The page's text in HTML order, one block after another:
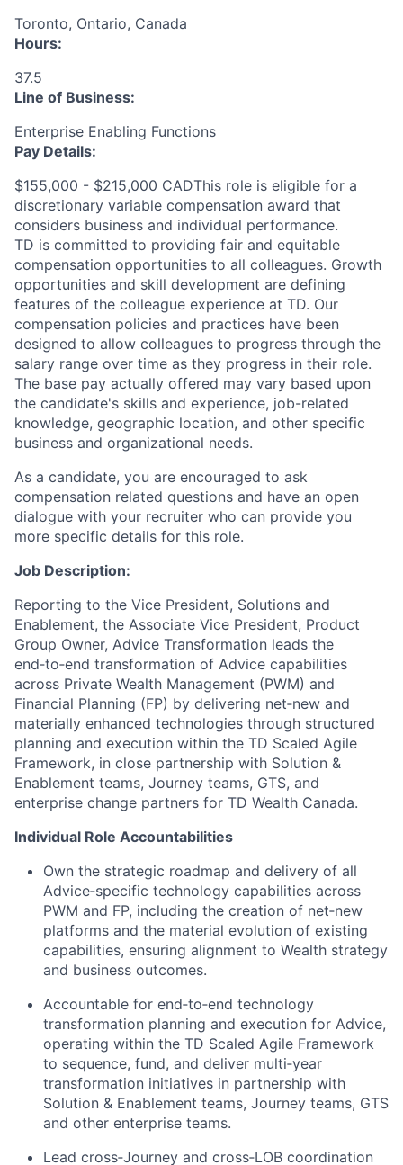
Toronto, Ontario, Canada
Hours:
37.5
Line of Business:
Enterprise Enabling Functions
Pay Details:
$155,000 - $215,000 CADThis role is eligible for a
discretionary variable compensation award that
considers business and individual performance.
TD is committed to providing fair and equitable
compensation opportunities to all colleagues. Growth
opportunities and skill development are defining
features of the colleague experience at TD. Our
compensation policies and practices have been
designed to allow colleagues to progress through the
salary range over time as they progress in their role.
The base pay actually offered may vary based upon
the candidate's skills and experience, job-related
knowledge, geographic location, and other specific
business and organizational needs.
As a candidate, you are encouraged to ask
compensation related questions and have an open
dialogue with your recruiter who can provide you
more specific details for this role.
Job Description:
Reporting to the Vice President, Solutions and
Enablement, the Associate Vice President, Product
Group Owner, Advice Transformation leads the
end‑to‑end transformation of Advice capabilities
across Private Wealth Management (PWM) and
Financial Planning (FP) by delivering net‑new and
materially enhanced technologies through structured
planning and execution within the TD Scaled Agile
Framework, in close partnership with Solution &
Enablement teams, Journey teams, GTS, and
enterprise change partners for TD Wealth Canada.
Individual Role Accountabilities
Own the strategic roadmap and delivery of all
Advice‑specific technology capabilities across
PWM and FP, including the creation of net‑new
platforms and the material evolution of existing
capabilities, ensuring alignment to Wealth strategy
and business outcomes.
Accountable for end‑to‑end technology
transformation planning and execution for Advice,
operating within the TD Scaled Agile Framework
to sequence, fund, and deliver multi‑year
transformation initiatives in partnership with
Solution & Enablement teams, Journey teams, GTS
and other enterprise teams.
Lead cross‑Journey and cross‑LOB coordination